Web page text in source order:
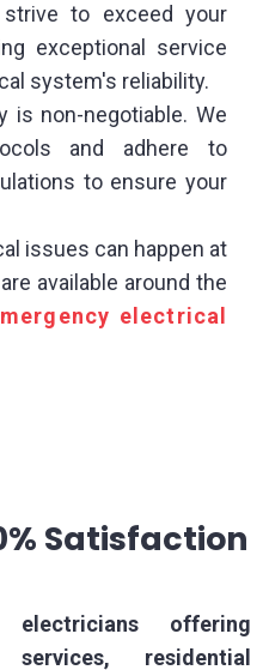
to exceed your
exceptional service
system's reliability.
is non-negotiable. We
and adhere to
to ensure your
issues can happen at
available around the
electrical
Satisfaction
offering
residential